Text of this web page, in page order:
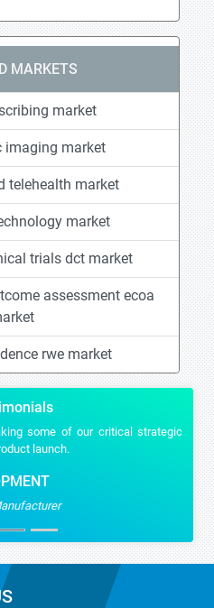
MARKETS
market
imaging market
telehealth market
market
trials dct market
assessment ecoa
rwe market
some of our critical strategic
launch.